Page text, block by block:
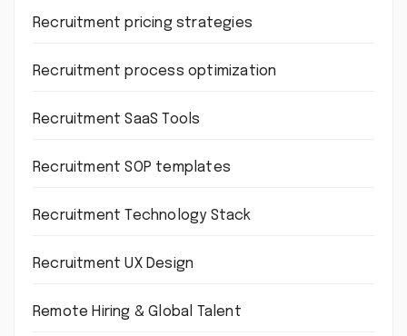
Recruitment pricing strategies
Recruitment process optimization
Recruitment SaaS Tools
Recruitment SOP templates
Recruitment Technology Stack
Recruitment UX Design
Remote Hiring & Global Talent